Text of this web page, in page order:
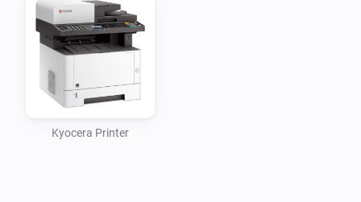
Kyocera Printer